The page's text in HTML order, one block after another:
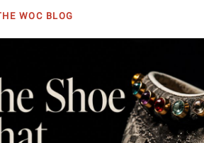
WOC BLOG